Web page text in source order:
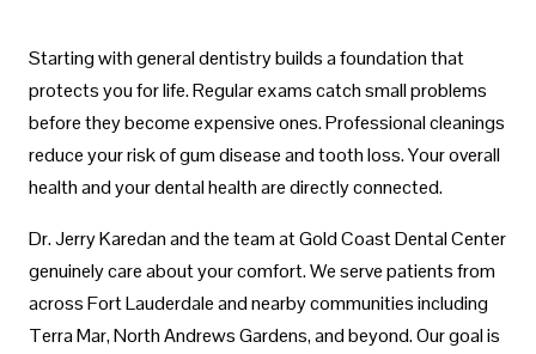
Starting with general dentistry builds a foundation that
protects you for life. Regular exams catch small problems
before they become expensive ones. Professional cleanings
reduce your risk of gum disease and tooth loss. Your overall
health and your dental health are directly connected.
Dr. Jerry Karedan and the team at Gold Coast Dental Center
genuinely care about your comfort. We serve patients from
across Fort Lauderdale and nearby communities including
Terra Mar, North Andrews Gardens, and beyond. Our goal is